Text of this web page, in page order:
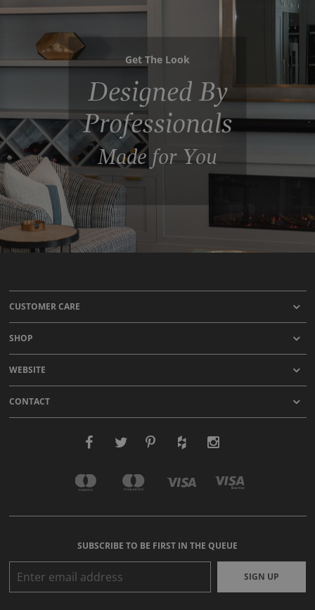
Get The Look
Designed By
Professionals
Made for You
CUSTOMER CARE
SHOP
WEBSITE
CONTACT
SUBSCRIBE TO BE FIRST IN THE QUEUE
SIGN UP